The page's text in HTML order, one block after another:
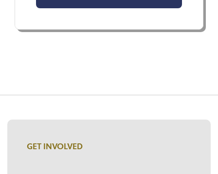
GET INVOLVED